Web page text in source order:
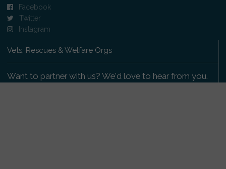
Facebook
Twitter
Instagram
Vets, Rescues & Welfare Orgs
Want to partner with us? We'd love to hear from you.